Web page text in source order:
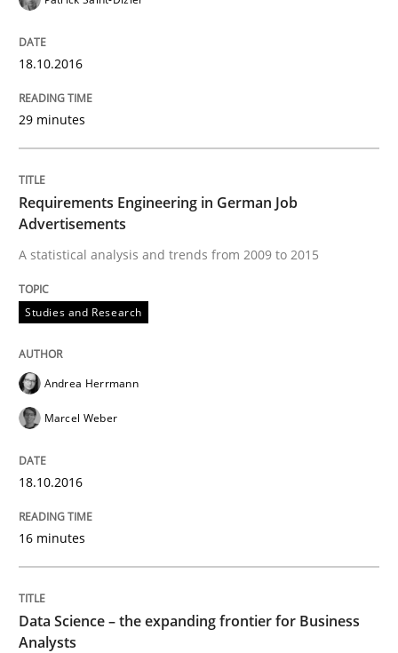
Methods
Data Science – the expanding frontier
Written byPriyank Arora
READ ARTICLE
Methods
ReqInspector
An Approach for the Inspection of the
18.10.2016
29 minutes
Requirements Engineering in German Job
Advertisements
A statistical analysis and trends from 2009 to 2015
Studies and Research
Andrea Herrmann
Marcel Weber
18.10.2016
16 minutes
Data Science – the expanding frontier for Business
Analysts